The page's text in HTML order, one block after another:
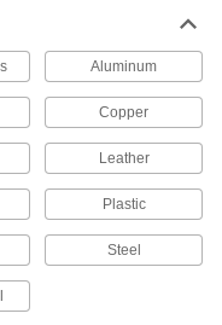
cutting blades shave
flat surfaces and the edges of
pipe using a changeable-
Aluminum
Copper
Leather
Plastic
Steel